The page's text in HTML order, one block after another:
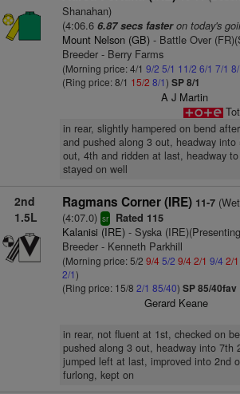
Shanahan)
(4:06.6 6.87 secs fasteron today's
Mount Nelson (GB)- Battle Over
Breeder - Berry Farms
(Morning price: 4/1 9/2 5/1 11/2 6/1 7/1 8/
(Ring price: 8/1 15/2 8/1) SP 8/1
A J Martin
in rear, slightly hampered on bend
and pushed along 3 out, headway
out, 4th and ridden at last, headway
stayed on well
2nd
1.5L
Ragmans Corner (IRE) 11-7
(4:07.0) sr Rated 115
Kalanisi (IRE)- Syska
Breeder - Kenneth Parkhill
(Morning price: 5/2 9/45/2 9/42/1 9/4 2/1
2/1)
(Ring price: 15/8 2/1 85/40) SP 85/40fav
Gerard Keane
in rear, not fluent at 1st, checked on
pushed along 3 out, headway into 7th
jumped left at last, improved into 2nd
furlong, kept on